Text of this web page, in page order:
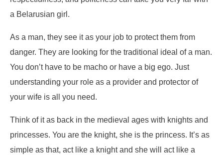
a Belarusian girl.
As a man, they see it as your job to protect them from
danger. They are looking for the traditional ideal of a man.
You don’t have to be macho or have a big ego. Just
understanding your role as a provider and protector of
your wife is all you need.
Think of it as back in the medieval ages with knights and
princesses. You are the knight, she is the princess. It’s as
simple as that, act like a knight and she will act like a